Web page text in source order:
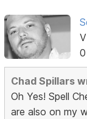
Chad Spillars
Oh Yes! Spell
are also on my